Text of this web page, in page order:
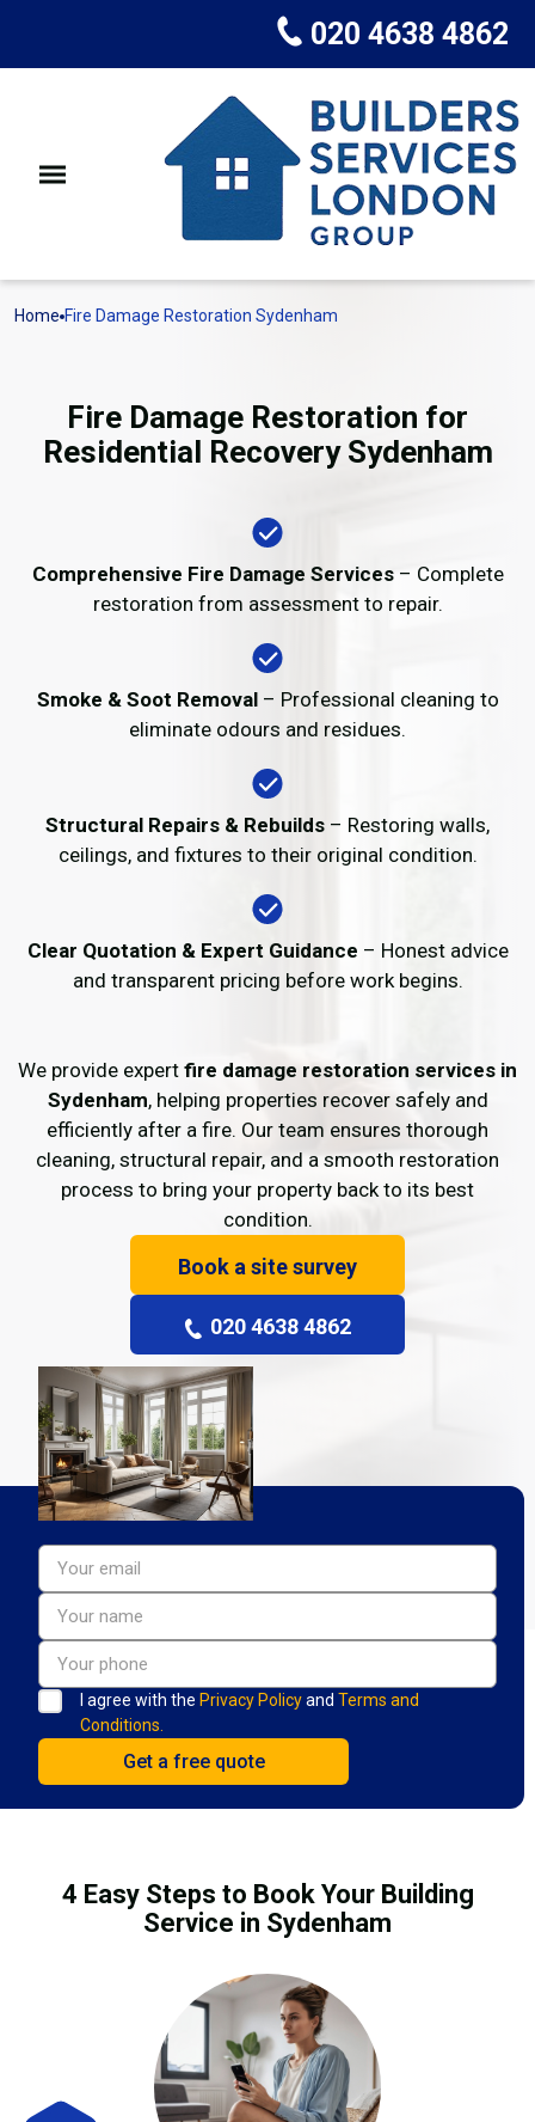
020 4638 4862
Home Fire Damage Restoration Sydenham
Fire Damage Restoration for
Residential Recovery Sydenham
Comprehensive Fire Damage Services– Complete
restoration from assessment to repair.
Smoke & Soot Removal– Professional cleaning to
eliminate odours and residues.
Structural Repairs & Rebuilds – Restoring walls,
ceilings, and fixtures to their original condition.
Clear Quotation & Expert Guidance – Honest advice
and transparent pricing before work begins.
We provide expert fire damage restoration services in
Sydenham, helping properties recover safely and
efficiently after a fire. Our team ensures thorough
cleaning, structural repair, and a smooth restoration
process to bring your property back to its best
condition.
Book a site survey
020 4638 4862
I agree with the Privacy Policyand Terms and
Conditions.
4 Easy Steps to Book Your Building
Service in Sydenham